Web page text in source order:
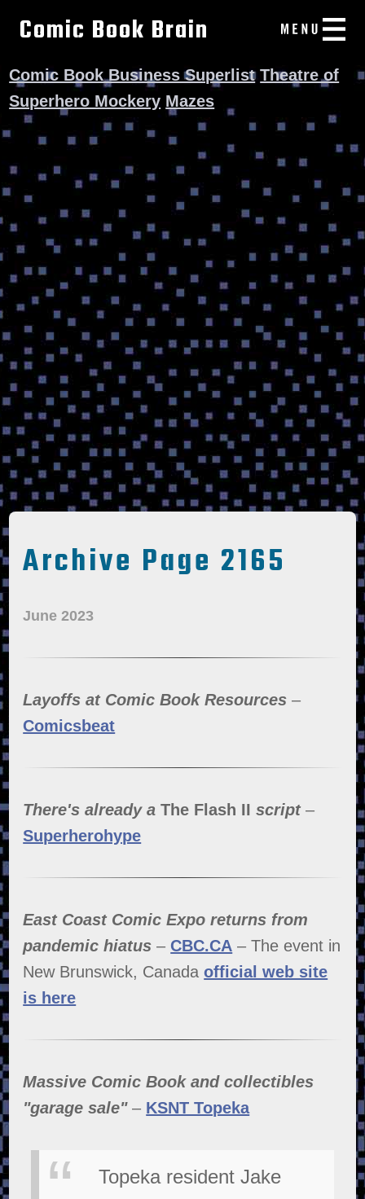
Comic Book Brain
Comic Book Business Superlist Theatre of
Superhero Mockery Mazes
Archive Page 2165
June 2023
Layoffs at Comic Book Resources –
Comicsbeat
There's already aThe Flash II script–
Superherohype
East Coast Comic Expo returns from
pandemic hiatus – CBC.CA – The event in
New Brunswick, Canadaofficial web site
is here
Massive Comic Book and collectibles
"garage sale"– KSNT Topeka
Topeka resident Jake